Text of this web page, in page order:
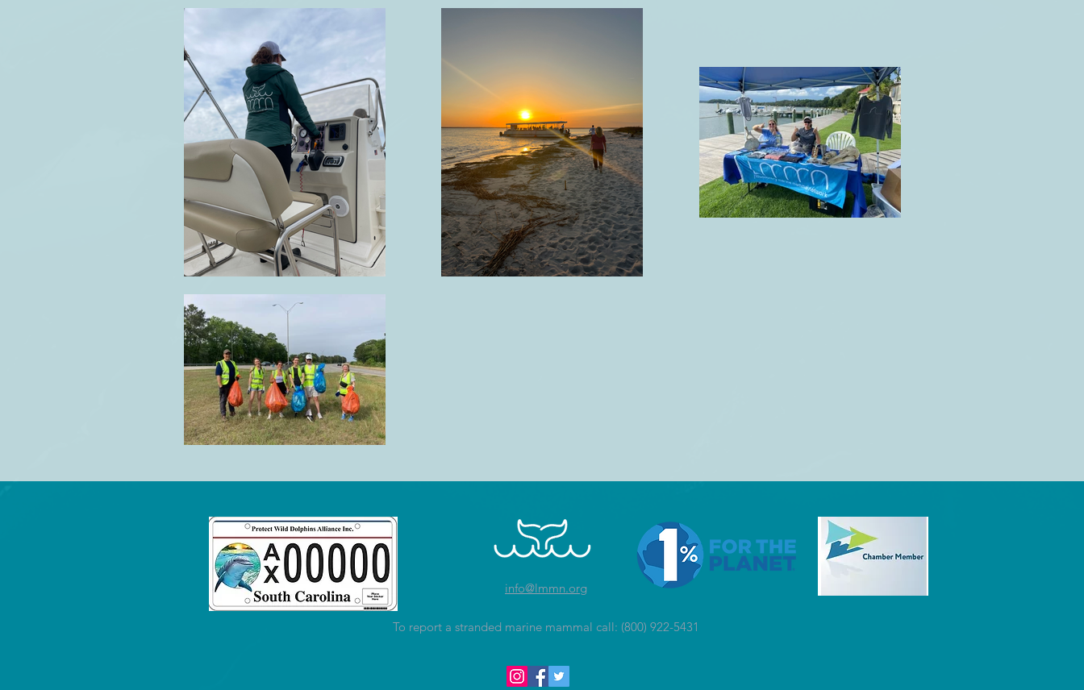
info@lmmn.org
To report a stranded marine mammal call: (800) 922-5431